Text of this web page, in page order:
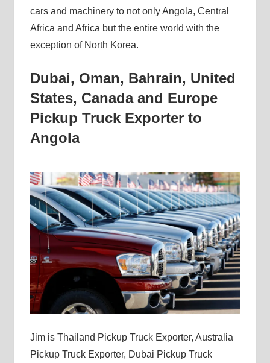
cars and machinery to not only Angola, Central
Africa and Africa but the entire world with the
exception of North Korea.
Dubai, Oman, Bahrain, United
States, Canada and Europe
Pickup Truck Exporter to
Angola
Jim is Thailand Pickup Truck Exporter, Australia
Pickup Truck Exporter, Dubai Pickup Truck